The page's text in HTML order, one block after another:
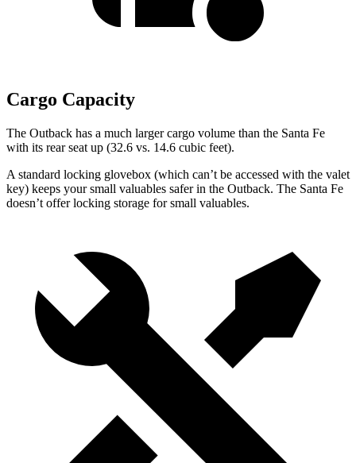
Cargo Capacity
The Outback has a much larger cargo volume than the Santa Fe
with its rear seat up (32.6 vs. 14.6 cubic feet).
A standard locking glovebox (which can’t be accessed with the valet
key) keeps your small valuables safer in the Outback. The Santa Fe
doesn’t offer locking storage for small valuables.